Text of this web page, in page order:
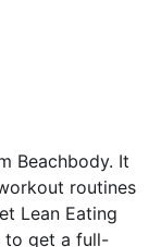
Beachbody. It
routines
Lean Eating
to get a full-